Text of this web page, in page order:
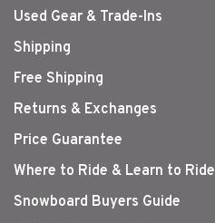
Used Gear & Trade-Ins
Shipping
Free Shipping
Returns & Exchanges
Price Guarantee
Where to Ride & Learn to Ride
Snowboard Buyers Guide